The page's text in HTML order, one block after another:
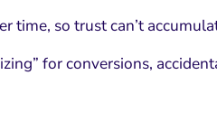
time, so trust can’t
for conversions,